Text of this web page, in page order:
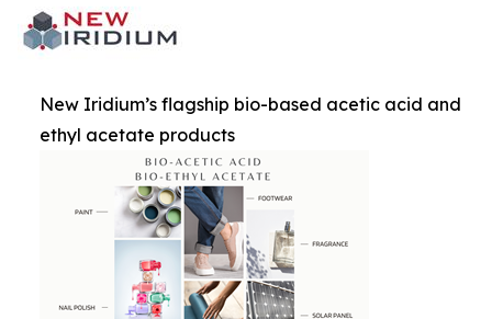
New Iridium’s flagship bio-based acetic acid and
ethyl acetate products